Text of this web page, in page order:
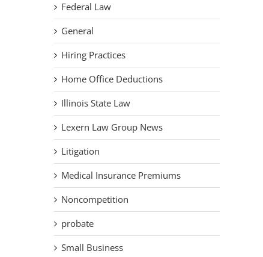
Federal Law
General
Hiring Practices
Home Office Deductions
Illinois State Law
Lexern Law Group News
Litigation
Medical Insurance Premiums
Noncompetition
probate
Small Business